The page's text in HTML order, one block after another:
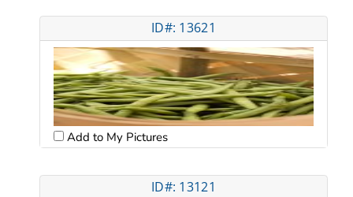
ID#: 13621
Add to My Pictures
ID#: 13121